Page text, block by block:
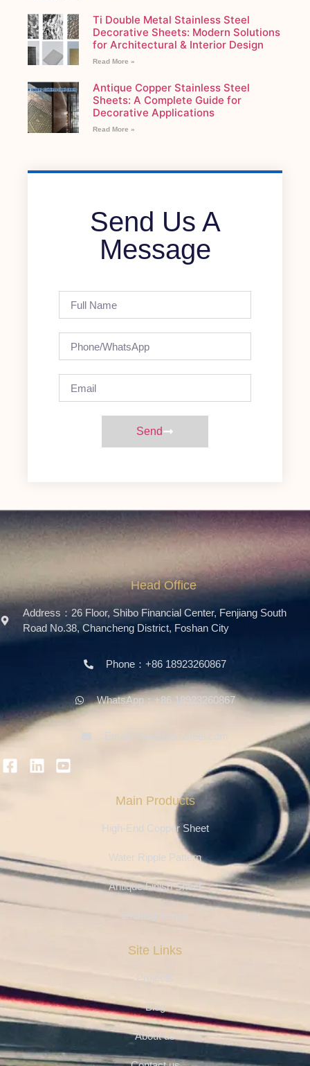
Ti Double Metal Stainless Steel
Decorative Sheets: Modern Solutions
for Architectural & Interior Design
Read More »
Antique Copper Stainless Steel
Sheets: A Complete Guide for
Decorative Applications
Read More »
Send Us A
Message
Send
Head Office
Address：26 Floor, Shibo Financial Center, Fenjiang South
Road No.38, Chancheng District, Foshan City
Phone：+86 18923260867
WhatsApp：+86 18923260867
Main Products
High-End Copper Sheet
Water Ripple Pattern
Antique Finish Sheet
Etching Series
Site Links
Projects
Blog
About us